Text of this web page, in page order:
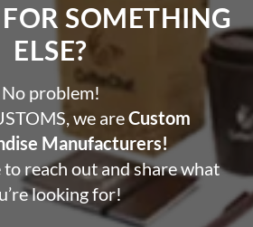
SOMETHING
ELSE?​
No problem!
we areCustom
Manufacturers!
to reach out and share what
looking for!